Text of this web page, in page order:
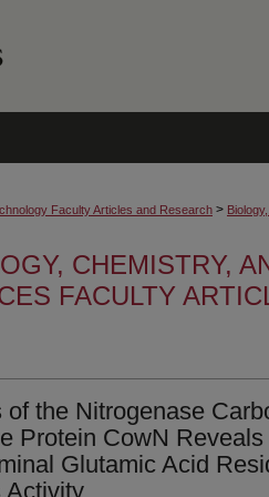
Faculty Articles and Research >
CHEMISTRY,
FACULTY
the Nitrogenase
Protein CowN Reveals
Glutamic Acid
Activity